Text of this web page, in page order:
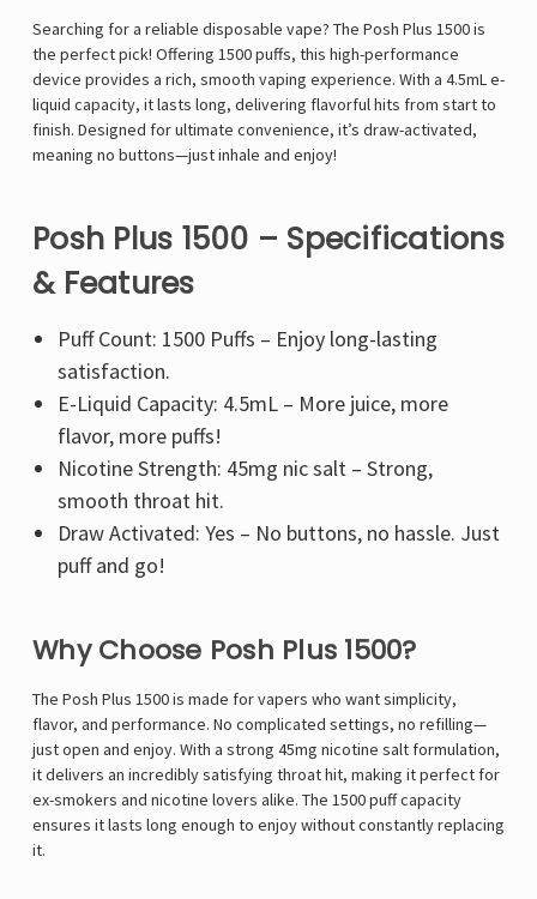
Searching for a reliable disposable vape? The Posh Plus 1500 is
the perfect pick! Offering 1500 puffs, this high-performance
device provides a rich, smooth vaping experience. With a 4.5mL e-
liquid capacity, it lasts long, delivering flavorful hits from start to
finish. Designed for ultimate convenience, it’s draw-activated,
meaning no buttons—just inhale and enjoy!
Posh Plus 1500 – Specifications
& Features
Puff Count: 1500 Puffs – Enjoy long-lasting
satisfaction.
E-Liquid Capacity: 4.5mL – More juice, more
flavor, more puffs!
Nicotine Strength: 45mg nic salt – Strong,
smooth throat hit.
Draw Activated: Yes – No buttons, no hassle. Just
puff and go!
Why Choose Posh Plus 1500?
The Posh Plus 1500 is made for vapers who want simplicity,
flavor, and performance. No complicated settings, no refilling—
just open and enjoy. With a strong 45mg nicotine salt formulation,
it delivers an incredibly satisfying throat hit, making it perfect for
ex-smokers and nicotine lovers alike. The 1500 puff capacity
ensures it lasts long enough to enjoy without constantly replacing
it.